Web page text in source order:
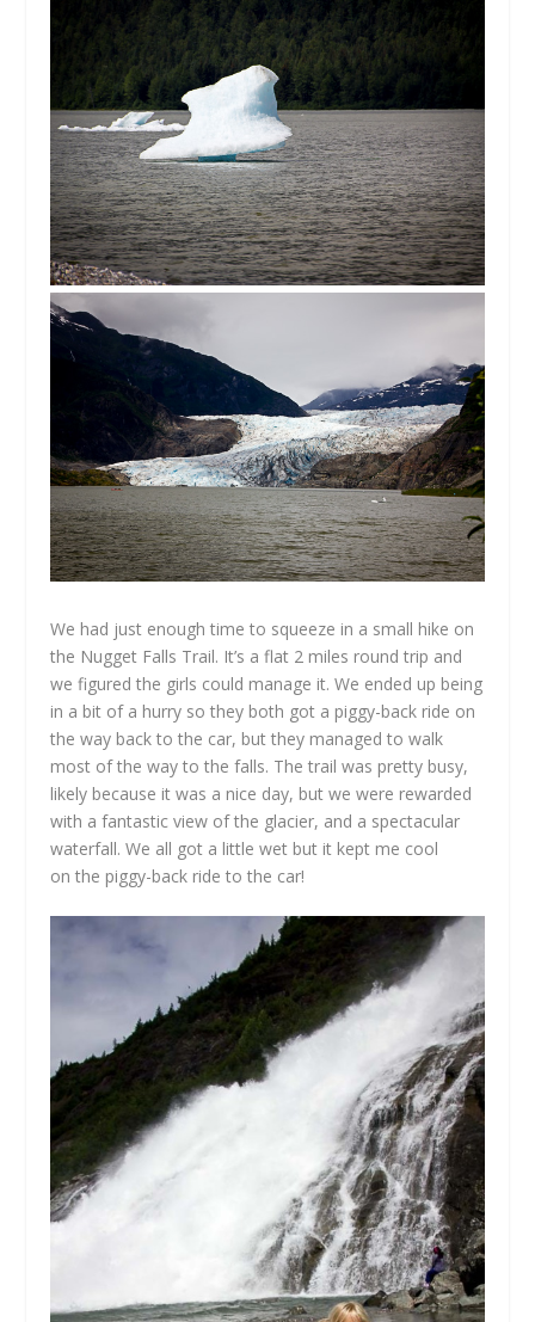
We had just enough time to squeeze in a small hike on
the Nugget Falls Trail. It’s a flat 2 miles round trip and
we figured the girls could manage it. We ended up being
in a bit of a hurry so they both got a piggy-back ride on
the way back to the car, but they managed to walk
most of the way to the falls. The trail was pretty busy,
likely because it was a nice day, but we were rewarded
with a fantastic view of the glacier, and a spectacular
waterfall. We all got a little wet but it kept me cool
on the piggy-back ride to the car!